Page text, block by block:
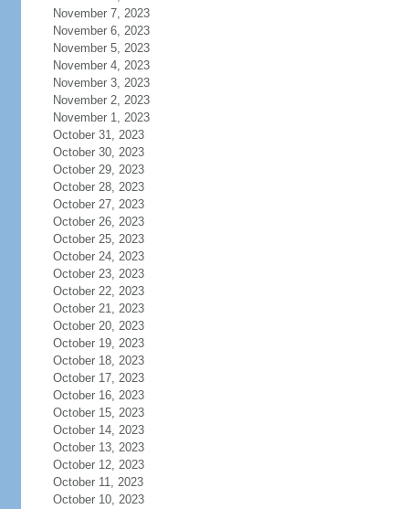
November 7, 2023
November 6, 2023
November 5, 2023
November 4, 2023
November 3, 2023
November 2, 2023
November 1, 2023
October 31, 2023
October 30, 2023
October 29, 2023
October 28, 2023
October 27, 2023
October 26, 2023
October 25, 2023
October 24, 2023
October 23, 2023
October 22, 2023
October 21, 2023
October 20, 2023
October 19, 2023
October 18, 2023
October 17, 2023
October 16, 2023
October 15, 2023
October 14, 2023
October 13, 2023
October 12, 2023
October 11, 2023
October 10, 2023